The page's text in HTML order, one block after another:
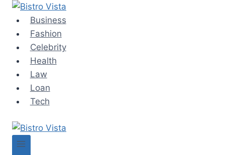
Skip
content
Business
Fashion
Celebrity
Health
Law
Loan
Tech